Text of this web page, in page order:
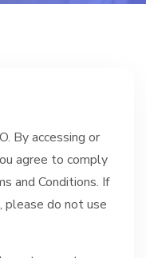
By accessing or
agree to comply
and Conditions. If
do not use